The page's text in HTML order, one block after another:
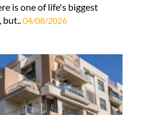
is one of life's biggest
04/08/2026